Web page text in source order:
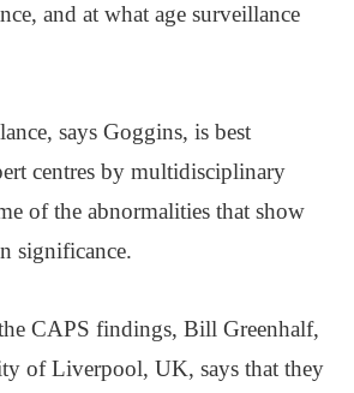
and at what age surveillance
says Goggins, is best
centres by multidisciplinary
of the abnormalities that show
significance.
CAPS findings, Bill Greenhalf,
of Liverpool, UK, says that they